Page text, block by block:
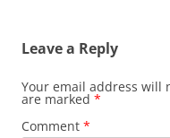
Leave a Reply
Your email address will
are marked *
Comment *